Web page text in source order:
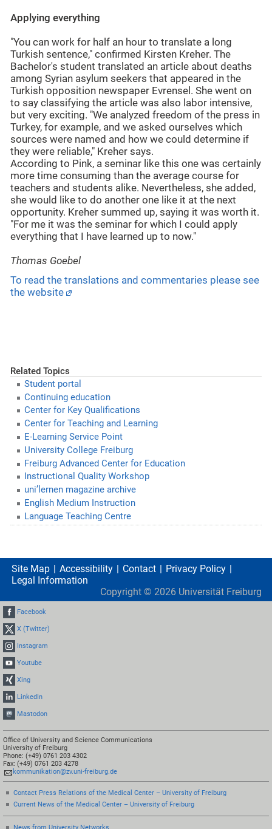
Applying everything
"You can work for half an hour to translate a long
Turkish sentence," confirmed Kirsten Kreher. The
Bachelor's student translated an article about deaths
among Syrian asylum seekers that appeared in the
Turkish opposition newspaper Evrensel. She went on
to say classifying the article was also labor intensive,
but very exciting. "We analyzed freedom of the press in
Turkey, for example, and we asked ourselves which
sources were named and how we could determine if
they were reliable," Kreher says.
According to Pink, a seminar like this one was certainly
more time consuming than the average course for
teachers and students alike. Nevertheless, she added,
she would like to do another one like it at the next
opportunity. Kreher summed up, saying it was worth it.
"For me it was the seminar for which I could apply
everything that I have learned up to now."
Thomas Goebel
To read the translations and commentaries please see
the website
Related Topics
Student portal
Continuing education
Center for Key Qualifications
Center for Teaching and Learning
E-Learning Service Point
University College Freiburg
Freiburg Advanced Center for Education
Instructional Quality Workshop
uni’lernen magazine archive
English Medium Instruction
Language Teaching Centre
Site Map Accessibility Contact
Privacy Policy
Legal Information
Copyright © 2026 Universität Freiburg
Facebook
X (Twitter)
Instagram
Youtube
Xing
LinkedIn
Mastodon
Office of University and Science Communications
University of Freiburg
Phone: (+49) 0761 203 4302
Fax: (+49) 0761 203 4278
kommunikation@zv.uni-freiburg.de
Contact Press Relations of the Medical Center – University of Freiburg
Current News of the Medical Center – University of Freiburg
News from University Networks